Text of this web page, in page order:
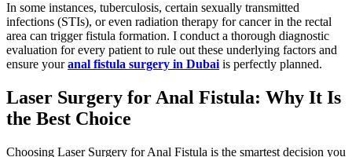
In some instances, tuberculosis, certain sexually transmitted
infections (STIs), or even radiation therapy for cancer in the rectal
area can trigger fistula formation. I conduct a thorough diagnostic
evaluation for every patient to rule out these underlying factors and
ensure youranal fistula surgery in Dubaiis perfectly planned.
Laser Surgery for Anal Fistula: Why It Is
the Best Choice
Choosing Laser Surgery for Anal Fistula is the smartest decision you